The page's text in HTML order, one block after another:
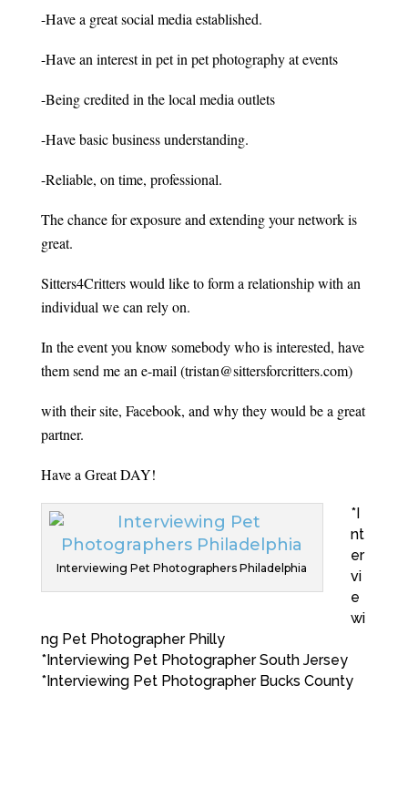
-Have a great social media established.
-Have an interest in pet in pet photography at events
-Being credited in the local media outlets
-Have basic business understanding.
-Reliable, on time, professional.
The chance for exposure and extending your network is
great.
Sitters4Critters would like to form a relationship with an
individual we can rely on.
In the event you know somebody who is interested, have
them send me an e-mail (tristan@sittersforcritters.com)
with their site, Facebook, and why they would be a great
partner.
Have a Great DAY!
Interviewing Pet Photographers Philadelphia
*I
nt
er
vi
e
wi
ng Pet Photographer Philly
*Interviewing Pet Photographer South Jersey
*Interviewing Pet Photographer Bucks County